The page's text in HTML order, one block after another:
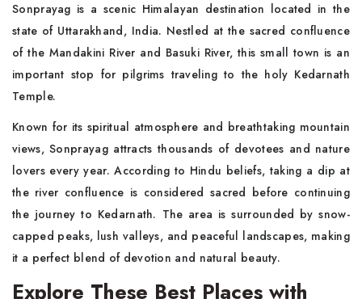
Sonprayag is a scenic Himalayan destination located in the
state of Uttarakhand, India. Nestled at the sacred confluence
of the Mandakini River and Basuki River, this small town is an
important stop for pilgrims traveling to the holy Kedarnath
Temple.
Known for its spiritual atmosphere and breathtaking mountain
views, Sonprayag attracts thousands of devotees and nature
lovers every year. According to Hindu beliefs, taking a dip at
the river confluence is considered sacred before continuing
the journey to Kedarnath. The area is surrounded by snow-
capped peaks, lush valleys, and peaceful landscapes, making
it a perfect blend of devotion and natural beauty.
Explore These Best Places with